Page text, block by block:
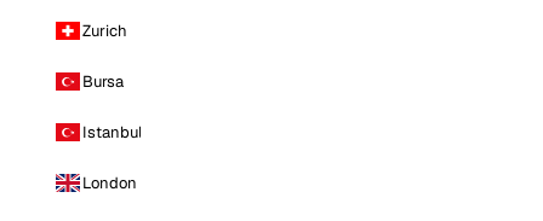
Zurich
Bursa
Istanbul
London